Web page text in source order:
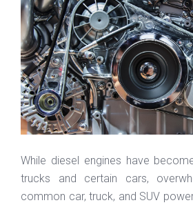
While diesel engines have
trucks and certain cars,
common car, truck, and SUV